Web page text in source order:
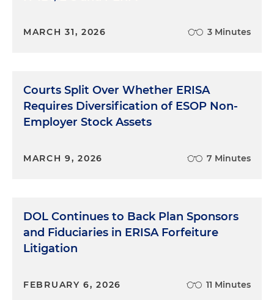
MARCH 31, 2026 3 Minutes
Courts Split Over Whether ERISA
Requires Diversification of ESOP Non-
Employer Stock Assets
MARCH 9, 2026 7 Minutes
DOL Continues to Back Plan Sponsors
and Fiduciaries in ERISA Forfeiture
Litigation
FEBRUARY 6, 2026 11 Minutes